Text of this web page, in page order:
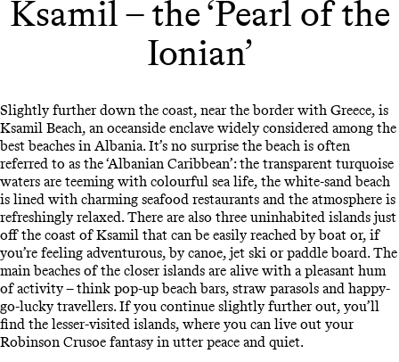
Ksamil – the ‘Pearl of the
Ionian’
Slightly further down the coast, near the border with Greece, is
Ksamil Beach, an oceanside enclave widely considered among the
best beaches in Albania. It’s no surprise the beach is often
referred to as the ‘Albanian Caribbean’: the transparent turquoise
waters are teeming with colourful sea life, the white-sand beach
is lined with charming seafood restaurants and the atmosphere is
refreshingly relaxed. There are also three uninhabited islands just
off the coast of Ksamil that can be easily reached by boat or, if
you’re feeling adventurous, by canoe, jet ski or paddle board. The
main beaches of the closer islands are alive with a pleasant hum
of activity – think pop-up beach bars, straw parasols and happy-
go-lucky travellers. If you continue slightly further out, you’ll
find the lesser-visited islands, where you can live out your
Robinson Crusoe fantasy in utter peace and quiet.